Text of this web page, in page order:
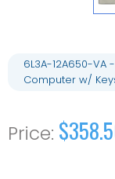
6L3A-12A650-VA
Computer w/